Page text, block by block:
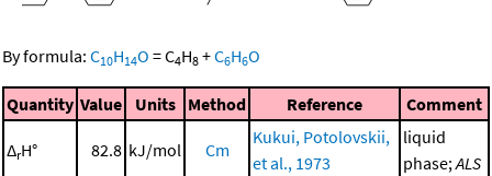
By formula: C10H14O =C4H8 +C6H6O
Quantity Value Units Method Reference Comment
ΔrH° 82.8 kJ/mol Cm
Kukui, Potolovskii,
et al., 1973
liquid
phase;ALS